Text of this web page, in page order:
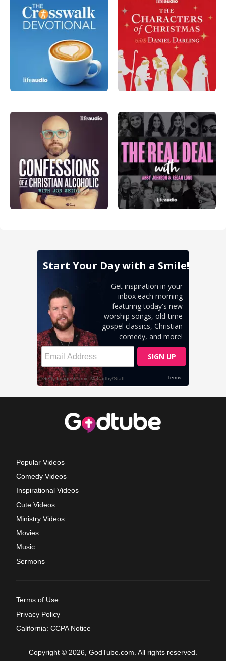
Popular Videos
Comedy Videos
Inspirational Videos
Cute Videos
Ministry Videos
Movies
Music
Sermons
Terms of Use
Privacy Policy
California: CCPA Notice
Copyright © 2026, GodTube.com. All rights reserved.